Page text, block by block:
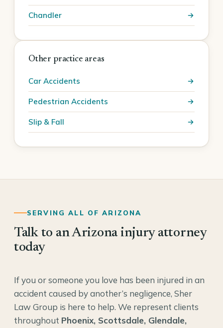
Chandler
Other practice areas
Car Accidents
Pedestrian Accidents
Slip & Fall
SERVING ALL OF ARIZONA
Talk to an Arizona injury attorney
today
If you or someone you love has been injured in an
accident caused by another’s negligence, Sher
Law Group is here to help. We represent clients
throughout Phoenix, Scottsdale, Glendale,